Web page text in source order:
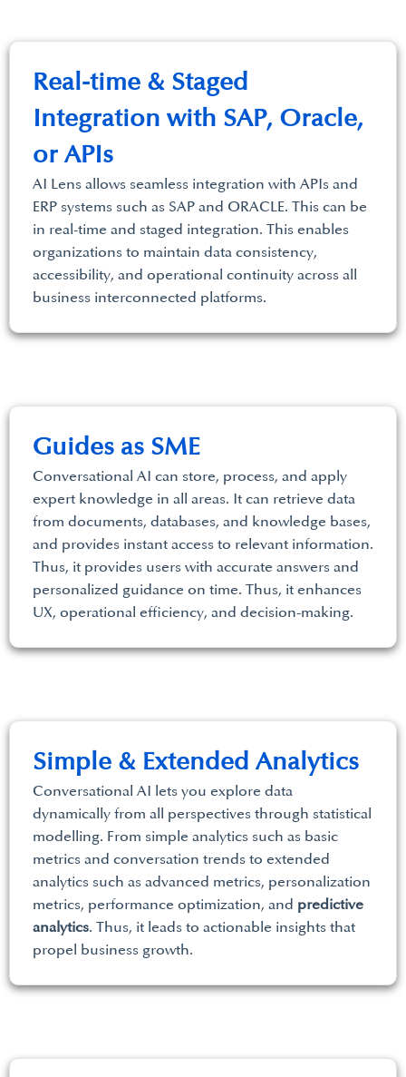
AI Lens allows seamless integration with APIs and
ERP systems such as SAP and ORACLE. This can be
in real-time and staged integration. This enables
organizations to maintain data consistency,
accessibility, and operational continuity across all
business interconnected platforms.
Real-time & Staged
Integration with SAP, Oracle,
or APIs
Guides as SME
Conversational AI can store, process, and apply
expert knowledge in all areas. It can retrieve data
from documents, databases, and knowledge bases,
and provides instant access to relevant information.
Thus, it provides users with accurate answers and
personalized guidance on time. Thus, it enhances
UX, operational efficiency, and decision-making.
Simple & Extended Analytics
Conversational AI lets you explore data
dynamically from all perspectives through statistical
modelling. From simple analytics such as basic
metrics and conversation trends to extended
analytics such as advanced metrics, personalization
metrics, performance optimization, and predictive
analytics. Thus, it leads to actionable insights that
propel business growth.